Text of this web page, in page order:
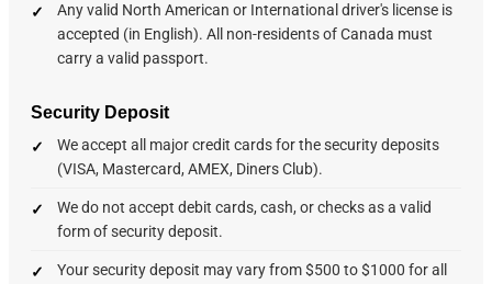
Any valid North American or International driver's license is
accepted (in English). All non-residents of Canada must
carry a valid passport.
Security Deposit
We accept all major credit cards for the security deposits
(VISA, Mastercard, AMEX, Diners Club).
We do not accept debit cards, cash, or checks as a valid
form of security deposit.
Your security deposit may vary from $500 to $1000 for all